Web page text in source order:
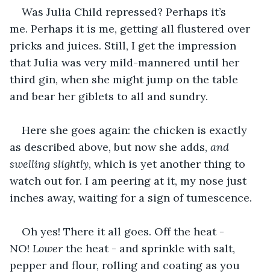
Was Julia Child repressed? Perhaps it’s
me. Perhaps it is me, getting all flustered over
pricks and juices. Still, I get the impression
that Julia was very mild-mannered until her
third gin, when she might jump on the table
and bear her giblets to all and sundry.
Here she goes again: the chicken is exactly
as described above, but now she adds, and
swelling slightly, which is yet another thing to
watch out for. I am peering at it, my nose just
inches away, waiting for a sign of tumescence.
Oh yes! There it all goes. Off the heat -
NO! Lower the heat - and sprinkle with salt,
pepper and flour, rolling and coating as you